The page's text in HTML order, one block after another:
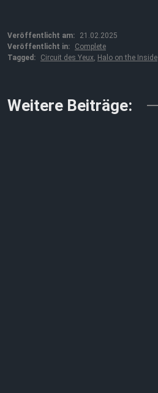
Veröffentlicht am:
21.02.2025
Veröffentlicht in:
Complete
Tagged:
Circuit des Yeux, Halo on the Inside
Weitere Beiträge: